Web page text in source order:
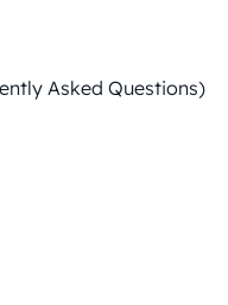
Asked Questions)